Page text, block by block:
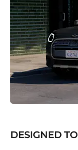
DESIGNED